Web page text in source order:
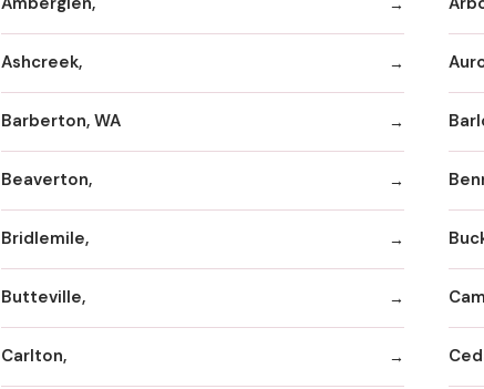
Ashcreek,
Barberton, WA
Beaverton,
Bridlemile,
Butteville,
Carlton,